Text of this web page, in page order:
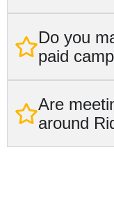
Do you
paid
Are
around